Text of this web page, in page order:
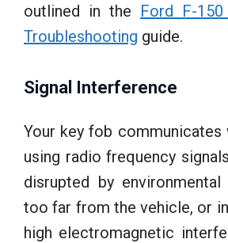
outlined in the Ford F-
Troubleshooting guide.
Signal Interference
Your key fob communicates
using radio frequency
disrupted by
too far from the vehicle, or
high electromagnetic